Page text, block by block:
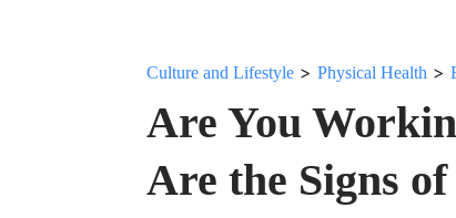
Culture and Lifestyle > Physical Health >
Are You
Are the Signs